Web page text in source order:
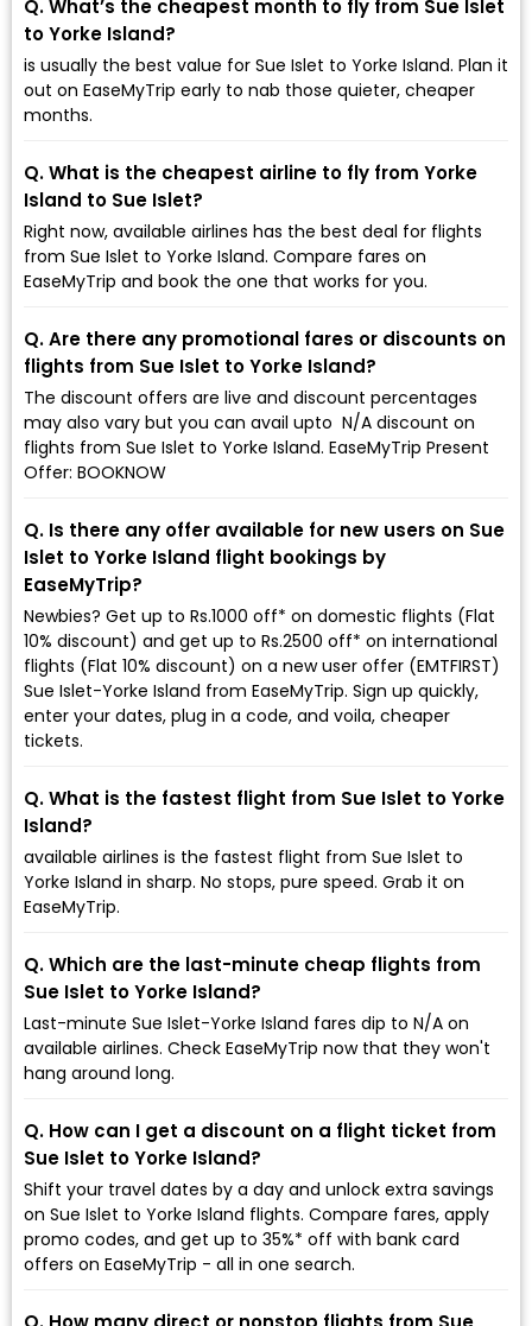
Q. What’s the cheapest month to fly from Sue Islet
to Yorke Island?
is usually the best value for Sue Islet to Yorke Island. Plan it
out on EaseMyTrip early to nab those quieter, cheaper
months.
Q. What is the cheapest airline to fly from Yorke
Island to Sue Islet?
Right now, available airlines has the best deal for flights
from Sue Islet to Yorke Island. Compare fares on
EaseMyTrip and book the one that works for you.
Q. Are there any promotional fares or discounts on
flights from Sue Islet to Yorke Island?
The discount offers are live and discount percentages
may also vary but you can avail upto ₹ N/A discount on
flights from Sue Islet to Yorke Island. EaseMyTrip Present
Offer: BOOKNOW
Q. Is there any offer available for new users on Sue
Islet to Yorke Island flight bookings by
EaseMyTrip?
Newbies? Get up to Rs.1000 off* on domestic flights (Flat
10% discount) and get up to Rs.2500 off* on international
flights (Flat 10% discount) on a new user offer (EMTFIRST)
Sue Islet-Yorke Island from EaseMyTrip. Sign up quickly,
enter your dates, plug in a code, and voila, cheaper
tickets.
Q. What is the fastest flight from Sue Islet to Yorke
Island?
available airlines is the fastest flight from Sue Islet to
Yorke Island in sharp. No stops, pure speed. Grab it on
EaseMyTrip.
Q. Which are the last-minute cheap flights from
Sue Islet to Yorke Island?
Last-minute Sue Islet-Yorke Island fares dip to ₹N/A on
available airlines. Check EaseMyTrip now that they won't
hang around long.
Q. How can I get a discount on a flight ticket from
Sue Islet to Yorke Island?
Shift your travel dates by a day and unlock extra savings
on Sue Islet to Yorke Island flights. Compare fares, apply
promo codes, and get up to 35%* off with bank card
offers on EaseMyTrip - all in one search.